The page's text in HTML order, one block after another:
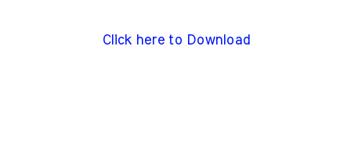
Click here to Download